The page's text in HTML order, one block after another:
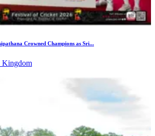
Crowned Champions as Sri...
Kingdom